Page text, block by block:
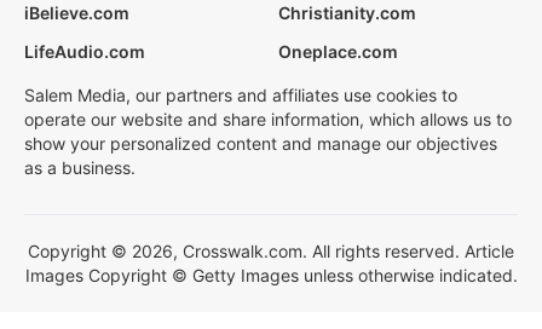
iBelieve.com
Christianity.com
LifeAudio.com
Oneplace.com
Salem Media, our partners and affiliates use cookies to
operate our website and share information, which allows us to
show your personalized content and manage our objectives
as a business.
Copyright © 2026, Crosswalk.com. All rights reserved. Article
Images Copyright © Getty Images unless otherwise indicated.